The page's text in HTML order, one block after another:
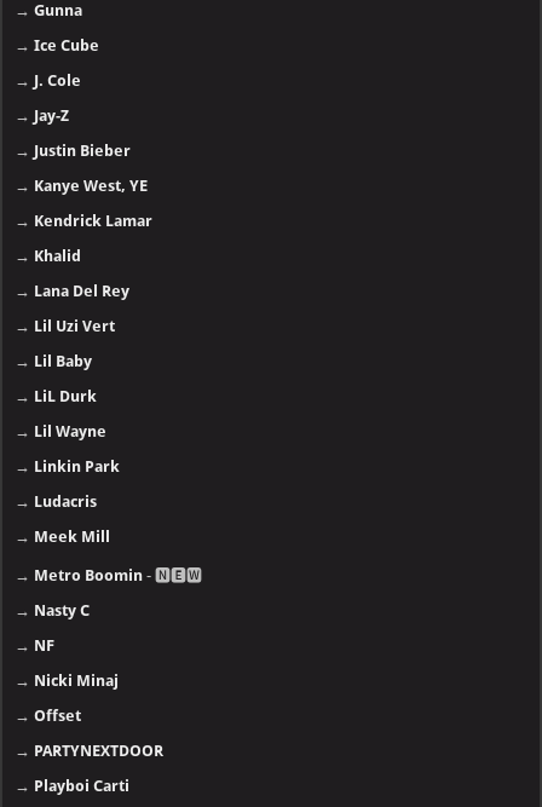
→Gunna
→Ice Cube
→ J. Cole
→ Jay-Z
→ Justin Bieber
→ Kanye West, YE
→ Kendrick Lamar
→ Khalid
→ Lana Del Rey
→ Lil Uzi Vert
→ Lil Baby
→ LiL Durk
→ Lil Wayne
→ Linkin Park
→ Ludacris
→ Meek Mill
→ Metro Boomin - 🅽🅴🆆
→ Nasty C
→ NF
→ Nicki Minaj
→Offset
→ PARTYNEXTDOOR
→ Playboi Carti